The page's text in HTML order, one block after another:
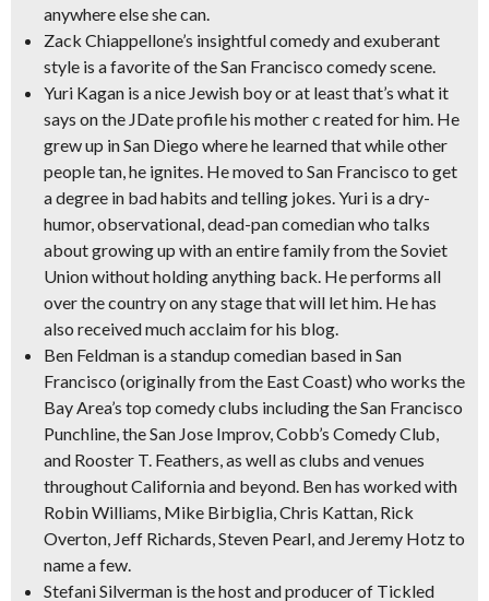
anywhere else she can.
Zack Chiappellone’s insightful comedy and exuberant
style is a favorite of the San Francisco comedy scene.
Yuri Kagan is a nice Jewish boy or at least that’s what it
says on the JDate profile his mother c reated for him. He
grew up in San Diego where he learned that while other
people tan, he ignites. He moved to San Francisco to get
a degree in bad habits and telling jokes. Yuri is a dry-
humor, observational, dead-pan comedian who talks
about growing up with an entire family from the Soviet
Union without holding anything back. He performs all
over the country on any stage that will let him. He has
also received much acclaim for his blog.
Ben Feldman is a standup comedian based in San
Francisco (originally from the East Coast) who works the
Bay Area’s top comedy clubs including the San Francisco
Punchline, the San Jose Improv, Cobb’s Comedy Club,
and Rooster T. Feathers, as well as clubs and venues
throughout California and beyond. Ben has worked with
Robin Williams, Mike Birbiglia, Chris Kattan, Rick
Overton, Jeff Richards, Steven Pearl, and Jeremy Hotz to
name a few.
Stefani Silverman is the host and producer of Tickled